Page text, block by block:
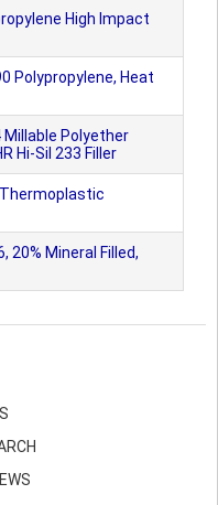
High Impact
Polypropylene, Heat
Polyether
Hi-Sil 233 Filler
20% Mineral Filled,